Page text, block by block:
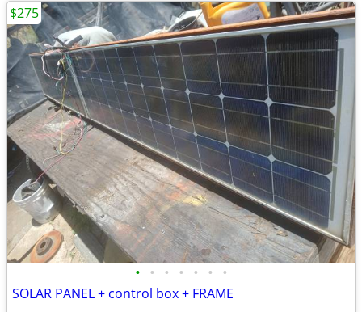
• • • • • • •
SOLAR PANEL + control box + FRAME
$275